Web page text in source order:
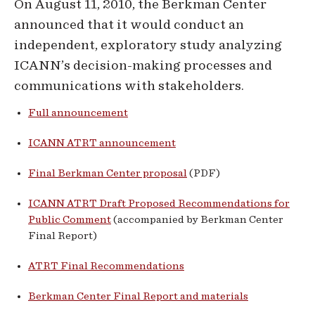
On August 11, 2010, the Berkman Center
announced that it would conduct an
independent, exploratory study analyzing
ICANN’s decision-making processes and
communications with stakeholders.
Full announcement
ICANN ATRT announcement
Final Berkman Center proposal (PDF)
ICANN ATRT Draft Proposed Recommendations for
Public Comment(accompanied by Berkman Center
Final Report)
ATRT Final Recommendations
Berkman Center Final Report and materials